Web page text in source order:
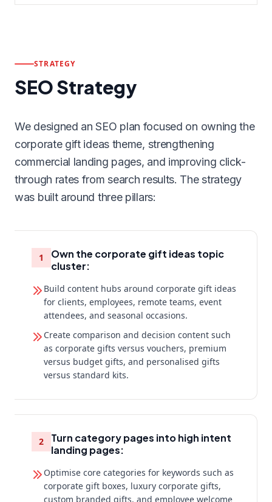
STRATEGY
SEO Strategy
We designed an SEO plan focused on owning the
corporate gift ideas theme, strengthening
commercial landing pages, and improving click-
through rates from search results. The strategy
was built around three pillars:
1
Own the corporate gift ideas topic
cluster:
Build content hubs around corporate gift ideas
for clients, employees, remote teams, event
attendees, and seasonal occasions.
Create comparison and decision content such
as corporate gifts versus vouchers, premium
versus budget gifts, and personalised gifts
versus standard kits.
2
Turn category pages into high intent
landing pages:
Optimise core categories for keywords such as
corporate gift boxes, luxury corporate gifts,
custom branded gifts, and employee welcome